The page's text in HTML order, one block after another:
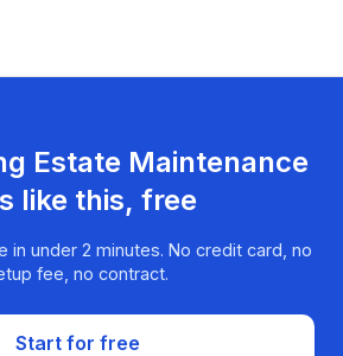
Estate Maintenance
like this, free
in under 2 minutes. No credit card, no
fee, no contract.
Start for free